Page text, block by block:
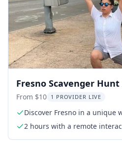
Fresno Scavenger
From $10 1 PROVIDER LIVE
Discover Fresno in a unique
2 hours with a remote